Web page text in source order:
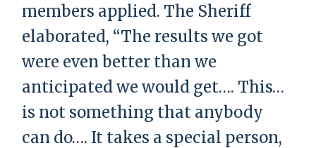
members applied. The Sheriff
elaborated, “The results we got
were even better than we
anticipated we would get…. This…
is not something that anybody
can do…. It takes a special person,